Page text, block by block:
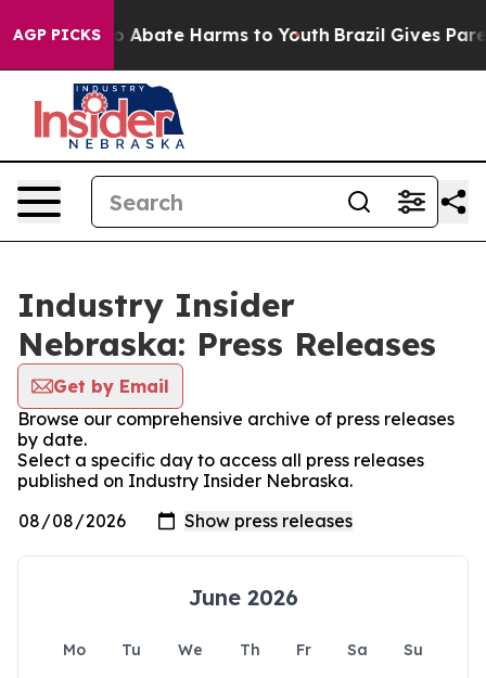
AGP PICKS
Fund to Abate Harms to Youth Brazil Gives
Industry Insider
Nebraska: Press Releases
Get by Email
Browse our comprehensive archive of press releases
by date.
Select a specific day to access all press releases
published on Industry Insider Nebraska.
June 2026
Mo Tu We Th Fr Sa
Su